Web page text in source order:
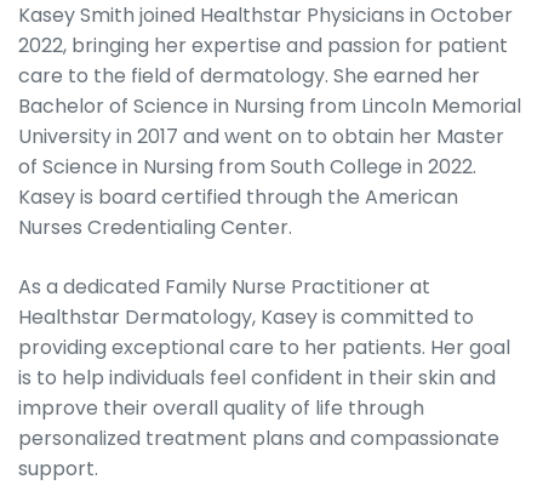
Kasey Smith joined Healthstar Physicians in October
2022, bringing her expertise and passion for patient
care to the field of dermatology. She earned her
Bachelor of Science in Nursing from Lincoln Memorial
University in 2017 and went on to obtain her Master
of Science in Nursing from South College in 2022.
Kasey is board certified through the American
Nurses Credentialing Center.
As a dedicated Family Nurse Practitioner at
Healthstar Dermatology, Kasey is committed to
providing exceptional care to her patients. Her goal
is to help individuals feel confident in their skin and
improve their overall quality of life through
personalized treatment plans and compassionate
support.